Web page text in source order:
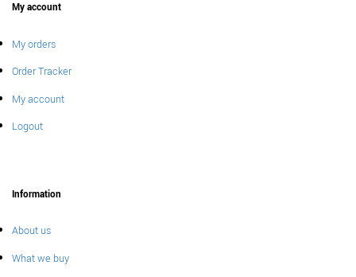
My account
My orders
Order Tracker
My account
Logout
Information
About us
What we buy